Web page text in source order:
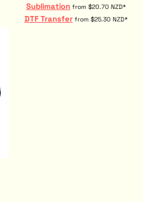
Sublimationfrom $20.70 NZD*
DTF Transferfrom $25.30 NZD*